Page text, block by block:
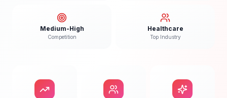
Medium-High
Competition
Healthcare
Top Industry